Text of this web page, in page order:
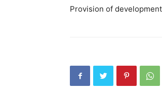
Provision of